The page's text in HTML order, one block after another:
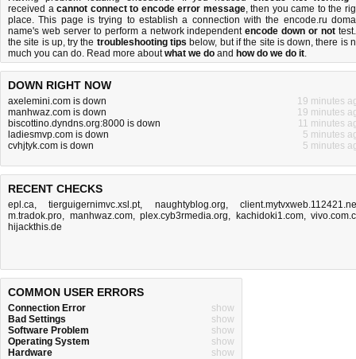
received acannot connect to encode error message, then you came to the
place. This page is trying to establish a connection with the encode.ru
name's web server to perform a network independentencode down or not
the site is up, try the troubleshooting tips below, but if the site is down, there is
much you can do. Read more aboutwhat we do and how do we do it.
DOWN RIGHT NOW
axelemini.com is down
19 minutes
manhwaz.com is down
19 minutes
biscottino.dyndns.org:8000 is down
11 minutes
ladiesmvp.com is down
5 minutes
cvhjtyk.com is down
5 minutes
RECENT CHECKS
epl.ca,tierguigernimvc.xsl.pt, naughtyblog.org,
m.tradok.pro, manhwaz.com, plex.cyb3rmedia.org, kachidoki1.com,
hijackthis.de
COMMON USER ERRORS
Connection Error
show
Bad Settings
show
Software Problem
show
Operating System
show
Hardware
show